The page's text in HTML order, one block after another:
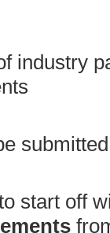
industry
start off